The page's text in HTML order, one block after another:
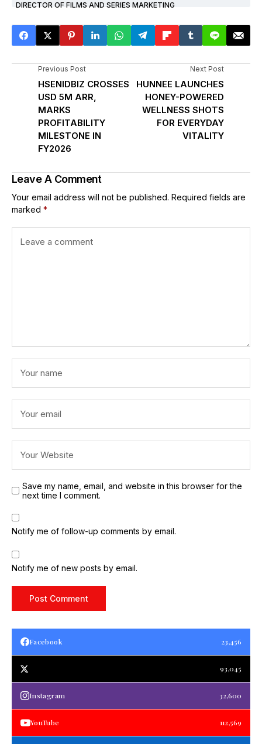
DIRECTOR OF FILMS AND SERIES MARKETING
Previous Post
HSENIDBIZ CROSSES
USD 5M ARR,
MARKS
PROFITABILITY
MILESTONE IN
FY2026
Next Post
HUNNEE LAUNCHES
HONEY-POWERED
WELLNESS SHOTS
FOR EVERYDAY
VITALITY
Leave A Comment
Your email address will not be published. Required fields are
marked *
Save my name, email, and website in this browser for the
next time I comment.
Notify me of follow-up comments by email.
Notify me of new posts by email.
Facebook 23,456
93,045
Instagram 32,600
YouTube 112,569